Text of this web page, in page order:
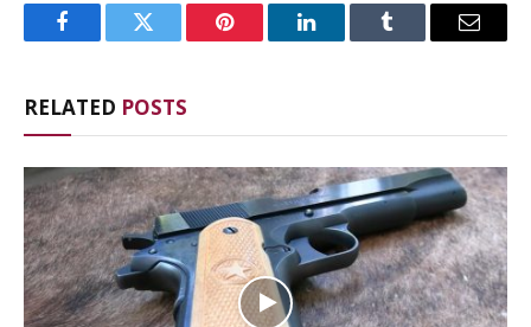
FacebookTwitter Pinterest LinkedInTumblr Email
RELATED POSTS